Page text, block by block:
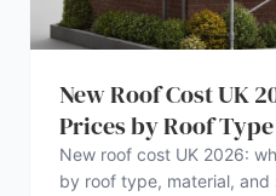
New Roof Cost UK
Prices by Roof Type
New roof cost UK 2026:
by roof type, material,